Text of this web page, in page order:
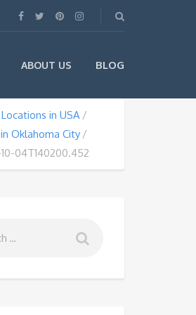
ABOUT US BLOG
in USA
Oklahoma City
04T140200.452